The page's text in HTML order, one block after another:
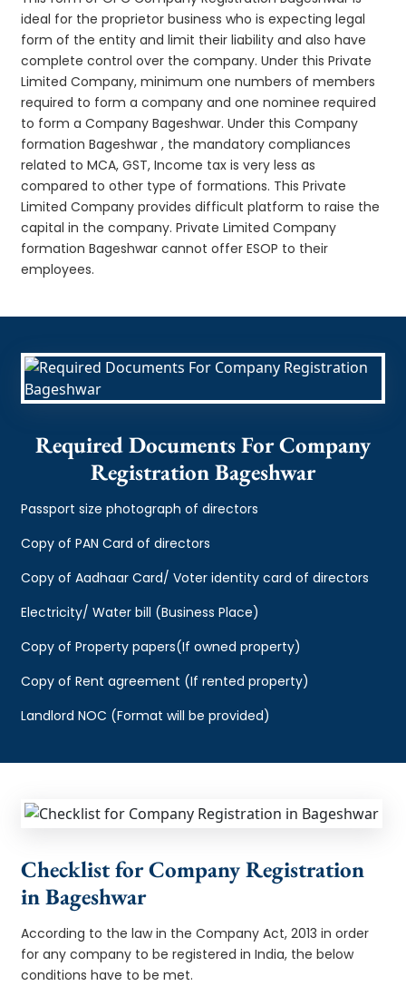
ideal for the proprietor business who is expecting legal
form of the entity and limit their liability and also have
complete control over the company. Under this Private
Limited Company, minimum one numbers of members
required to form a company and one nominee required
to form a Company Bageshwar. Under this Company
formation Bageshwar , the mandatory compliances
related to MCA, GST, Income tax is very less as
compared to other type of formations. This Private
Limited Company provides difficult platform to raise the
capital in the company. Private Limited Company
formation Bageshwar cannot offer ESOP to their
employees.
Required Documents For Company
Registration Bageshwar
Passport size photograph of directors
Copy of PAN Card of directors
Copy of Aadhaar Card/ Voter identity card of directors
Electricity/ Water bill (Business Place)
Copy of Property papers(If owned property)
Copy of Rent agreement (If rented property)
Landlord NOC (Format will be provided)
Checklist for Company Registration
in Bageshwar
According to the law in the Company Act, 2013 in order
for any company to be registered in India, the below
conditions have to be met.